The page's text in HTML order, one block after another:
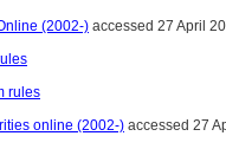
(2002-) accessed 27 April
rules
online (2002-) accessed 27